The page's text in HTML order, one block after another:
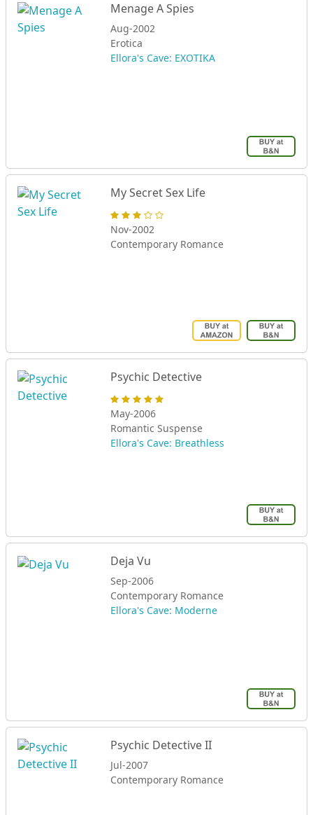
Menage A Spies
Aug-2002
Erotica
Ellora's Cave: EXOTIKA
My Secret Sex Life
Nov-2002
Contemporary Romance
Psychic Detective
May-2006
Romantic Suspense
Ellora's Cave: Breathless
Deja Vu
Sep-2006
Contemporary Romance
Ellora's Cave: Moderne
Psychic Detective II
Jul-2007
Contemporary Romance